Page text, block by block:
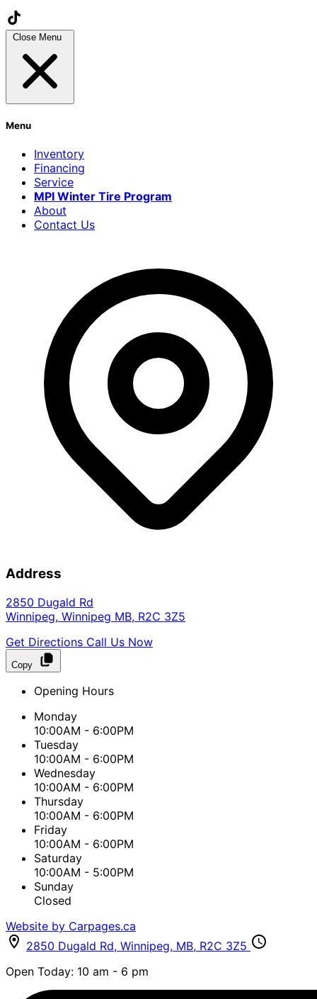
Menu
Inventory
Financing
Service
MPI Winter Tire Program
About
Contact Us
Address
2850 Dugald Rd
Winnipeg, Winnipeg MB, R2C 3Z5
Get Directions Call Us Now
Copy
Opening Hours
Monday
10:00AM - 6:00PM
Tuesday
10:00AM - 6:00PM
Wednesday
10:00AM - 6:00PM
Thursday
10:00AM - 6:00PM
Friday
10:00AM - 6:00PM
Saturday
10:00AM - 5:00PM
Sunday
Closed
Website by Carpages.ca
2850 Dugald Rd, Winnipeg, MB, R2C 3Z5
Open Today: 10 am - 6 pm